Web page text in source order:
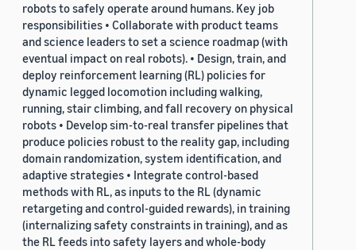
robots to safely operate around humans. Key job
responsibilities • Collaborate with product teams
and science leaders to set a science roadmap (with
eventual impact on real robots). • Design, train, and
deploy reinforcement learning (RL) policies for
dynamic legged locomotion including walking,
running, stair climbing, and fall recovery on physical
robots • Develop sim-to-real transfer pipelines that
produce policies robust to the reality gap, including
domain randomization, system identification, and
adaptive strategies • Integrate control-based
methods with RL, as inputs to the RL (dynamic
retargeting and control-guided rewards), in training
(internalizing safety constraints in training), and as
the RL feeds into safety layers and whole-body